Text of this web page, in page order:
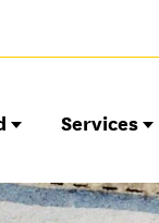
Services